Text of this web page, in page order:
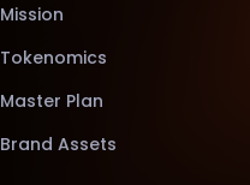
Mission
Tokenomics
Master Plan
Brand Assets